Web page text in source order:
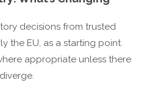
decisions from trusted
the EU, as a starting point.
appropriate unless there